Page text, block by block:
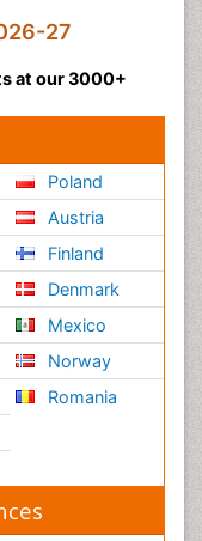
27
at our 3000+
Poland
Austria
Finland
Denmark
Mexico
Norway
Romania